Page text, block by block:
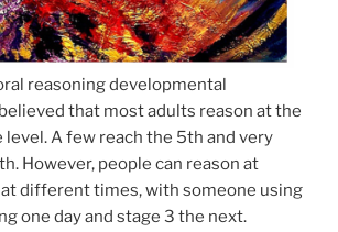
reasoning developmental
that most adults reason at the
A few reach the 5th and very
However, people can reason at
different times, with someone using
one day and stage 3 the next.